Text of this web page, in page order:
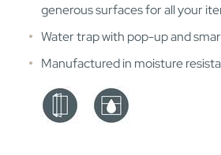
generous surfaces for all your
Water trap with pop-up and
Manufactured in moisture